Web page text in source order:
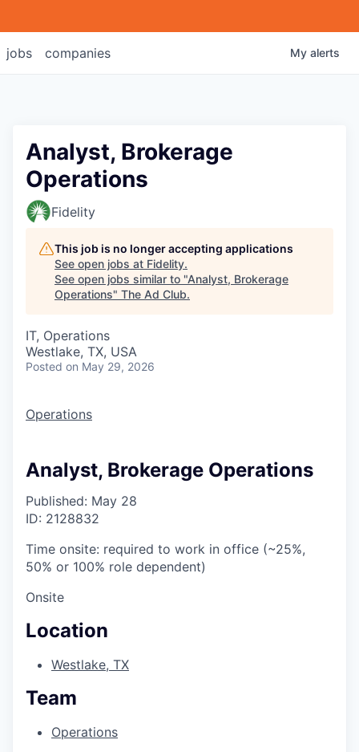
jobs companies My alerts
Analyst, Brokerage
Operations
Fidelity
This job is no longer accepting applications
See open jobs at Fidelity.
See open jobs similar to "Analyst, Brokerage
Operations" The Ad Club.
IT, Operations
Westlake, TX, USA
Posted on May 29, 2026
Operations
Analyst, Brokerage Operations
Published: May 28
ID: 2128832
Time onsite: required to work in office (~25%,
50% or 100% role dependent)
Onsite
Location
Westlake, TX
Team
Operations